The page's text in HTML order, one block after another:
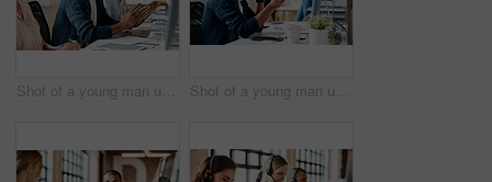
Shot of a young man using a headset and computer in a modern office Shot of a young man using a headset and computer in a modern office